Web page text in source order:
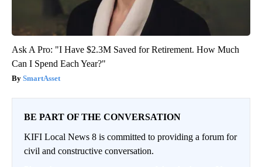
Ask A Pro: "I Have $2.3M Saved for Retirement. How Much
Can I Spend Each Year?"
SmartAsset
BE PART OF THE CONVERSATION
KIFI Local News 8 is committed to providing a forum for
civil and constructive conversation.